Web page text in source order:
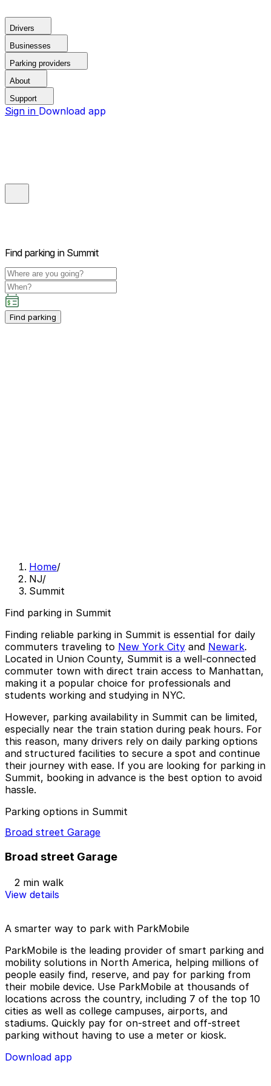
Drivers
Businesses
Parking providers
About
Support
Sign in Download app
Find parking in Summit
Find parking
Home/
NJ/
Summit
Find parking in Summit
Finding reliable parking in Summit is essential for daily
commuters traveling to New York City and Newark.
Located in Union County, Summit is a well-connected
commuter town with direct train access to Manhattan,
making it a popular choice for professionals and
students working and studying in NYC.
However, parking availability in Summit can be limited,
especially near the train station during peak hours. For
this reason, many drivers rely on daily parking options
and structured facilities to secure a spot and continue
their journey with ease. If you are looking for parking in
Summit, booking in advance is the best option to avoid
hassle.
Parking options in Summit
Broad street Garage
Broad street Garage
2 min walk
View details
A smarter way to park with ParkMobile
ParkMobile is the leading provider of smart parking and
mobility solutions in North America, helping millions of
people easily find, reserve, and pay for parking from
their mobile device. Use ParkMobile at thousands of
locations across the country, including 7 of the top 10
cities as well as college campuses, airports, and
stadiums. Quickly pay for on-street and off-street
parking without having to use a meter or kiosk.
Download app